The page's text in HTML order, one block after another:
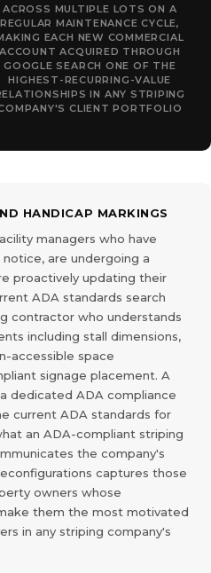
ACROSS MULTIPLE LOTS ON A
REGULAR MAINTENANCE CYCLE,
EACH NEW COMMERCIAL
ACCOUNT ACQUIRED THROUGH
GOOGLE SEARCH ONE OF THE
HIGHEST-RECURRING-VALUE
IN ANY STRIPING
CLIENT PORTFOLIO
HANDICAP MARKINGS
managers who have
are undergoing a
proactively updating their
ADA standards search
contractor who understands
including stall dimensions,
accessible space
signage placement. A
dedicated ADA compliance
current ADA standards for
an ADA-compliant striping
the company's
captures those
owners whose
them the most motivated
in any striping company's